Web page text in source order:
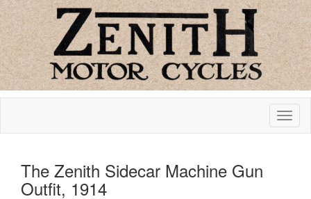
The Zenith Sidecar Machine Gun
Outfit, 1914